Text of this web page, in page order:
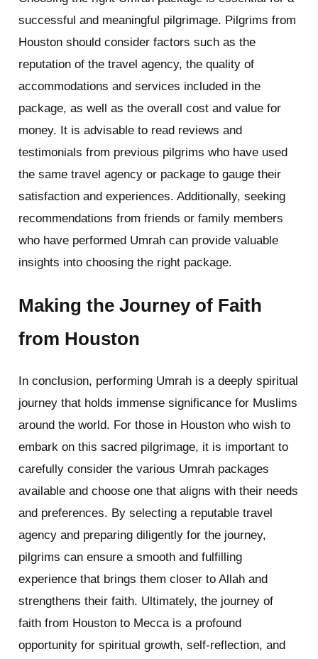
successful and meaningful pilgrimage. Pilgrims from
Houston should consider factors such as the
reputation of the travel agency, the quality of
accommodations and services included in the
package, as well as the overall cost and value for
money. It is advisable to read reviews and
testimonials from previous pilgrims who have used
the same travel agency or package to gauge their
satisfaction and experiences. Additionally, seeking
recommendations from friends or family members
who have performed Umrah can provide valuable
insights into choosing the right package.
Making the Journey of Faith
from Houston
In conclusion, performing Umrah is a deeply spiritual
journey that holds immense significance for Muslims
around the world. For those in Houston who wish to
embark on this sacred pilgrimage, it is important to
carefully consider the various Umrah packages
available and choose one that aligns with their needs
and preferences. By selecting a reputable travel
agency and preparing diligently for the journey,
pilgrims can ensure a smooth and fulfilling
experience that brings them closer to Allah and
strengthens their faith. Ultimately, the journey of
faith from Houston to Mecca is a profound
opportunity for spiritual growth, self-reflection, and